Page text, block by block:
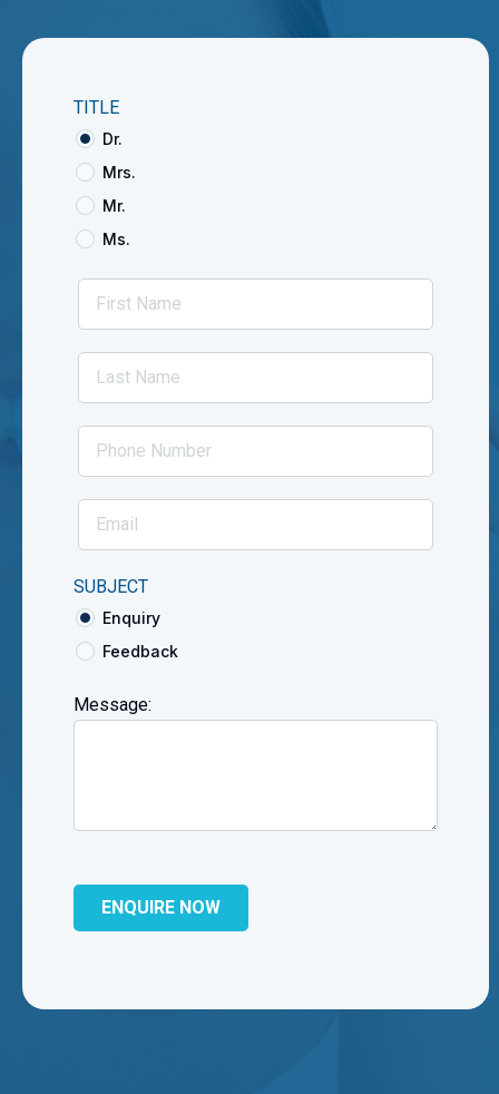
TITLE
Dr.
Mrs.
Mr.
Ms.
SUBJECT
Enquiry
Feedback
Message: